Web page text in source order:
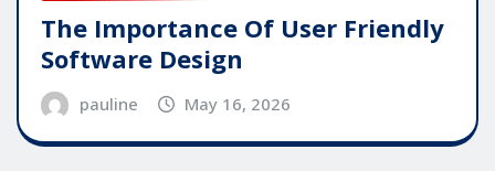
The Importance Of User Friendly
Software Design
pauline May 16, 2026